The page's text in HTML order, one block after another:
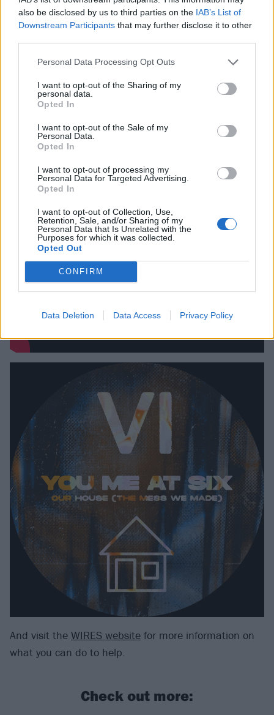
also be disclosed by us to third parties on the IAB’s List of
Downstream Participants that may further disclose it to other
Personal Data Processing Opt Outs
I want to opt-out of the Sharing of my
personal data.
Opted In
I want to opt-out of the Sale of my
Personal Data.
Opted In
I want to opt-out of processing my
Personal Data for Targeted Advertising.
Opted In
I want to opt-out of Collection, Use,
Retention, Sale, and/or Sharing of my
Personal Data that Is Unrelated with the
Purposes for which it was collected.
Opted Out
CONFIRM
Data Deletion Data Access Privacy Policy
our disposal to help: music.
with all proceeds donated to the charity WIRES, who
are committed to rescuing native Australian wildlife in
distress.
"Our hearts go out to a country that means so much
Listen to Our House (The Mess We Made) below:
And visit the WIRES website for more information on
what you can do to help.
Check out more: